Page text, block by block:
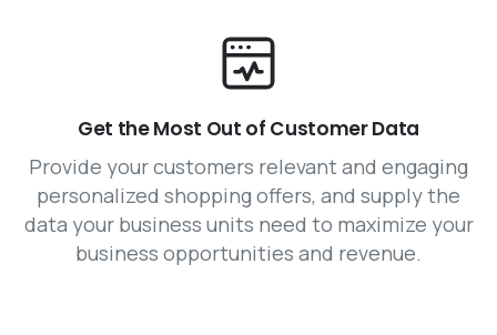
Get the Most Out of Customer Data
Provide your customers relevant and engaging
personalized shopping offers, and supply the
data your business units need to maximize your
business opportunities and revenue.